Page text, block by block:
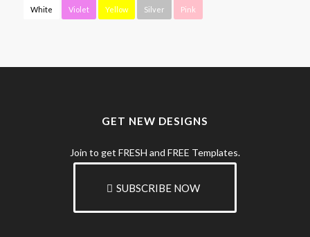
White Violet Yellow Silver Pink
GET NEW DESIGNS
Join to get FRESH and FREE Templates.
SUBSCRIBE NOW